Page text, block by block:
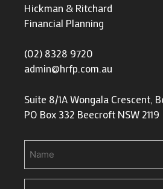
Hickman & Ritchard
Financial Planning
(02) 8328 9720
admin@hrfp.com.au
Suite 8/1A Wongala Crescent,
PO Box 332 Beecroft NSW 2119